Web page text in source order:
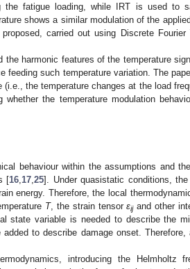
fatigue loading, while IRT is used to
shows a similar modulation of the
carried out using Discrete Fourier
harmonic features of the temperature
such temperature variation. The
the temperature changes at the load
the temperature modulation
behaviour within the assumptions and
[16 17 ,25]. Under quasistatic conditions,
energy. Therefore, the local
T, the strain tensorεijand other
state variable is needed to describe the
to describe damage onset. Therefore,
introducing the Helmholtz